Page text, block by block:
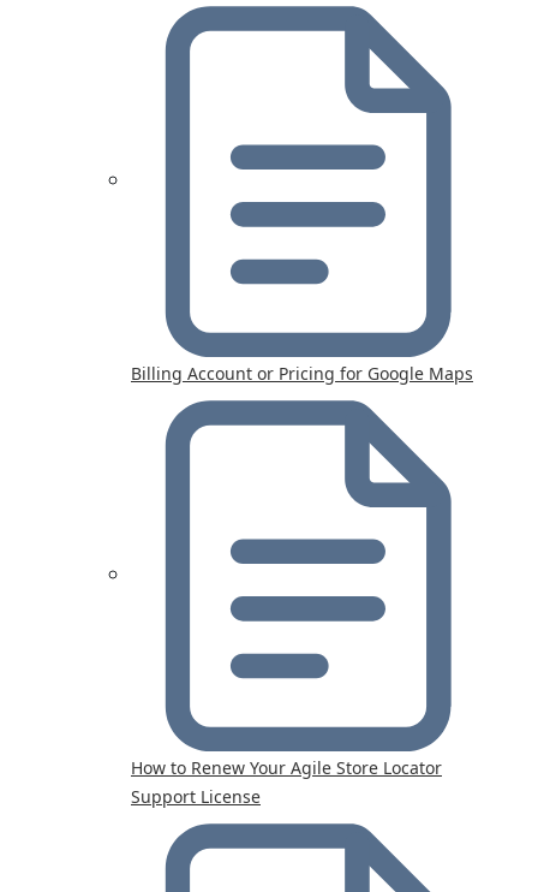
Billing Account or Pricing for Google Maps
How to Renew Your Agile Store Locator
Support License